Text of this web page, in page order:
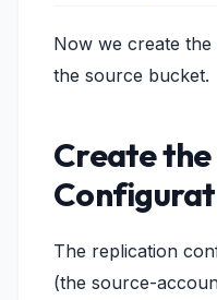
Now we create
the source bucket.
Create
The replication
(the source-